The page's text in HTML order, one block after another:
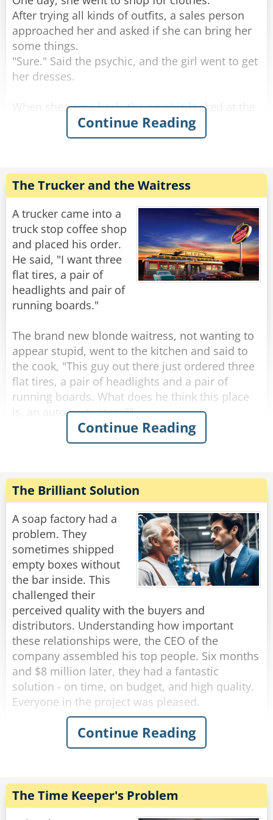
After trying all kinds of outfits, a sales person
approached her and asked if she can bring her
some things.
"Sure." Said the psychic, and the girl went to get
her dresses.
When she came back, the psychic looked at the
clothes and then raised an eyebrow.
"There is no way these will fit me, they are all
girl, "believe me, I think these will fit you."
"Nope. No way." said the psychic.
"How do you know if you haven't even tried
them on?" Said the frustrated girl.
"Trust me," said the psychic, "I'm a medium."
Rate:
Continue Reading
The Trucker and the Waitress
A trucker came into a
truck stop coffee shop
and placed his order.
He said, "I want three
flat tires, a pair of
headlights and pair of
running boards."
The brand new blonde waitress, not wanting to
appear stupid, went to the kitchen and said to
the cook, "This guy out there just ordered three
flat tires, a pair of headlights and a pair of
running boards. What does he think this place
is, an auto parts store?"
"No," the cook said. "Three flat tires mean three
bacon."
"Oh, OK!" said the blonde. She thought about it
for a moment and then spooned up a bowl of
beans and gave it to the customer.
The trucker asked, "What are the beans for,
Blondie?"
She replied, "I thought while you were waiting
for the flat tires, headlights and running boards,
you might as well gas up!"
Rate:
Continue Reading
The Brilliant Solution
A soap factory had a
problem. They
sometimes shipped
empty boxes without
the bar inside. This
challenged their
perceived quality with the buyers and
distributors. Understanding how important
these relationships were, the CEO of the
company assembled his top people. Six months
and $8 million later, they had a fantastic
solution - on time, on budget, and high quality.
Everyone in the project was pleased.
They solved the problem by using a special
scale that would sound a bell and flash lights
walk over, remove the defective box, and then
press another button to re-start the line. As a
Continue Reading
The Time Keeper's Problem